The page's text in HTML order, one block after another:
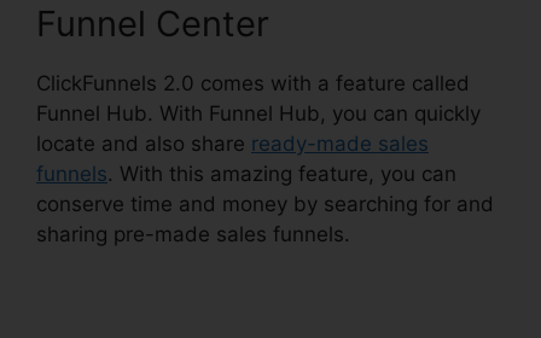
Funnel Center
ClickFunnels 2.0 comes with a feature called
Funnel Hub. With Funnel Hub, you can quickly
locate and also share ready-made sales
funnels. With this amazing feature, you can
conserve time and money by searching for and
sharing pre-made sales funnels.